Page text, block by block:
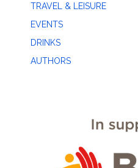
TRAVEL & LEISURE
EVENTS
DRINKS
AUTHORS